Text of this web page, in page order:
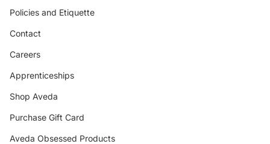
Policies and Etiquette
Contact
Careers
Apprenticeships
Shop Aveda
Purchase Gift Card
Aveda Obsessed Products